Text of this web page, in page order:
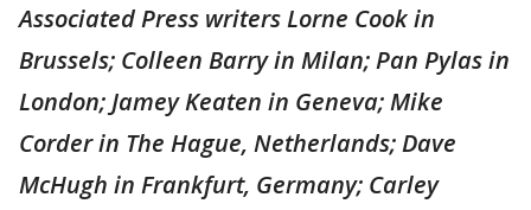
Associated Press writers Lorne Cook in
Brussels; Colleen Barry in Milan; Pan Pylas in
London; Jamey Keaten in Geneva; Mike
Corder in The Hague, Netherlands; Dave
McHugh in Frankfurt, Germany; Carley